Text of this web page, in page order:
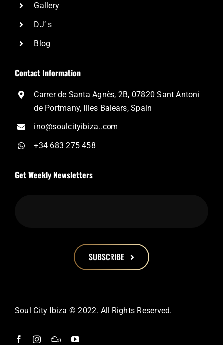
Gallery
DJ’ s
Blog
Contact Information
Carrer de Santa Agnès, 2B, 07820 Sant Antoni
de Portmany, Illes Balears, Spain
ino@soulcityibiza..com
+34 683 275 458
Get Weekly Newsletters
SUBSCRIBE
should
left
Soul City Ibiza © 2022. All Rights Reserved.